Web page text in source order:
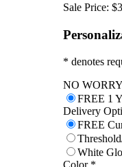
Sale Price:
* denotes
NO
FREE 1
Delivery
FREE
White
Color *